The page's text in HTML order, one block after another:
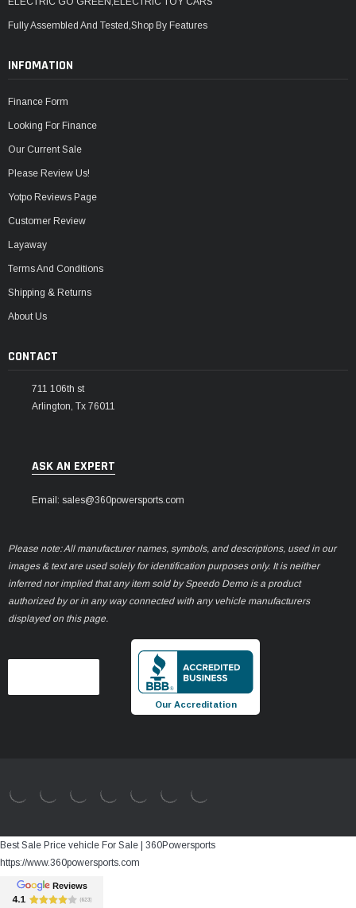
Fully Assembled And Tested,Shop By Features
INFOMATION
Finance Form
Looking For Finance
Our Current Sale
Please Review Us!
Yotpo Reviews Page
Customer Review
Layaway
Terms And Conditions
Shipping & Returns
About Us
CONTACT
711 106th st
Arlington, Tx 76011
ASK AN EXPERT
Email: sales@360powersports.com
Please note: All manufacturer names, symbols, and descriptions, used in our
images & text are used solely for identification purposes only. It is neither
inferred nor implied that any item sold by Speedo Demo is a product
authorized by or in any way connected with any vehicle manufacturers
displayed on this page.
Our Accreditation
Best Sale Price vehicle For Sale | 360Powersports
https://www.360powersports.com